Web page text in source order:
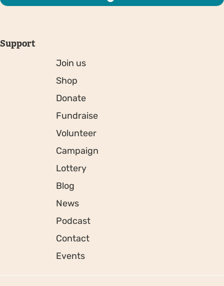
Support
Join us
Shop
Donate
Fundraise
Volunteer
Campaign
Lottery
Blog
News
Podcast
Contact
Events